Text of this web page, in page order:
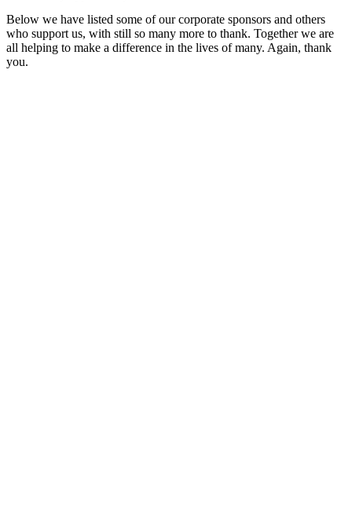
Below we have listed some of our corporate sponsors and others
who support us, with still so many more to thank. Together we are
all helping to make a difference in the lives of many. Again, thank
you.